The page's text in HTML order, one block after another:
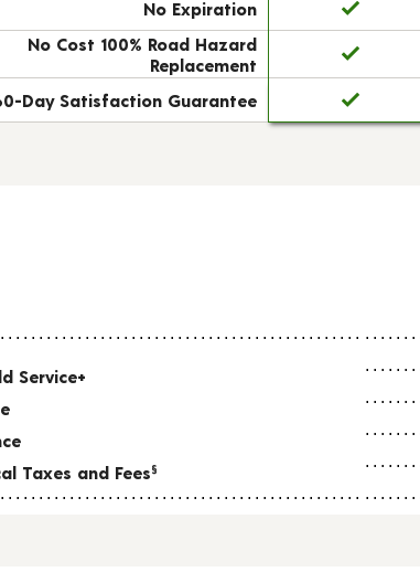
No Expiration
No Cost 100% Road Hazard
Replacement
Day Satisfaction Guarantee
Service+
Taxes and Fees§